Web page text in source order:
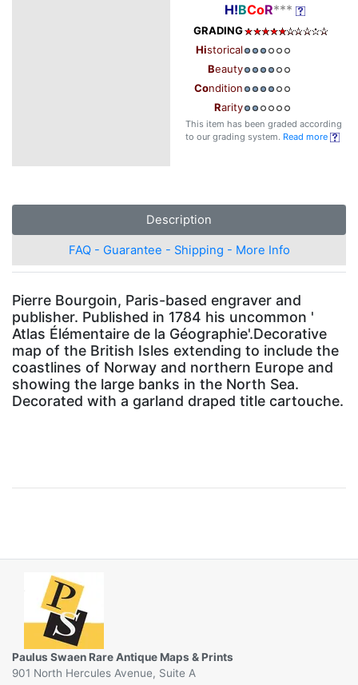
H!BCoR***
GRADING
Historical
Beauty
Condition
Rarity
This item has been graded according
to our grading system. Read more
Description
FAQ - Guarantee - Shipping - More Info
Pierre Bourgoin, Paris-based engraver and
publisher. Published in 1784 his uncommon '
Atlas Élémentaire de la Géographie'.Decorative
map of the British Isles extending to include the
coastlines of Norway and northern Europe and
showing the large banks in the North Sea.
Decorated with a garland draped title cartouche.
Paulus Swaen Rare Antique Maps & Prints
901 North Hercules Avenue, Suite A